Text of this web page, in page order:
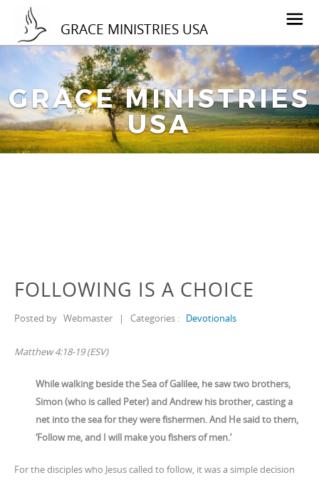
GRACE MINISTRIES USA
GRACE MINISTRIES
USA
FOLLOWING IS A CHOICE
Posted by Webmaster | Categories : Devotionals
Matthew 4:18-19 (ESV)
While walking beside the Sea of Galilee, he saw two brothers,
Simon (who is called Peter) and Andrew his brother, casting a
net into the sea for they were fishermen. And He said to them,
‘Follow me, and I will make you fishers of men.’
For the disciples who Jesus called to follow, it was a simple decision